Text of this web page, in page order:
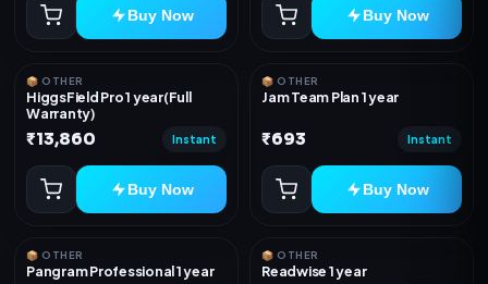
Buy Now Buy Now
📦 OTHER
HiggsField Pro 1 year(Full
Warranty)
₹13,860 Instant
Buy Now
📦 OTHER
Jam Team Plan 1 year
₹693 Instant
Buy Now
📦 OTHER
Pangram Professional 1 year
📦 OTHER
Readwise 1 year